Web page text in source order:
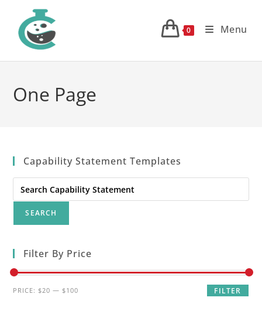
content
0 Menu
One Page
Capability Statement Templates
Search
for:
Filter By Price
Min
Max
FILTER
PRICE:$20 —$100